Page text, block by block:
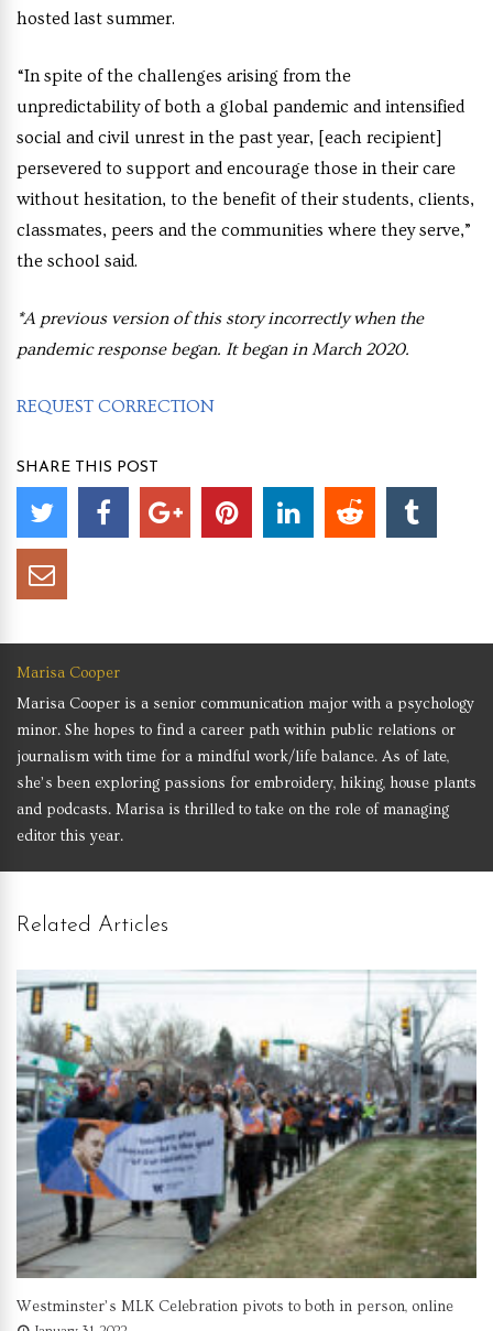
hosted last summer.
“In spite of the challenges arising from the
unpredictability of both a global pandemic and intensified
social and civil unrest in the past year, [each recipient]
persevered to support and encourage those in their care
without hesitation, to the benefit of their students, clients,
classmates, peers and the communities where they serve,”
the school said.
*A previous version of this story incorrectly when the
pandemic response began. It began in March 2020.
REQUEST CORRECTION
SHARE THIS POST
Marisa Cooper
Marisa Cooper is a senior communication major with a psychology
minor. She hopes to find a career path within public relations or
journalism with time for a mindful work/life balance. As of late,
she’s been exploring passions for embroidery, hiking, house plants
and podcasts. Marisa is thrilled to take on the role of managing
editor this year.
Related Articles
Westminster’s MLK Celebration pivots to both in person, online